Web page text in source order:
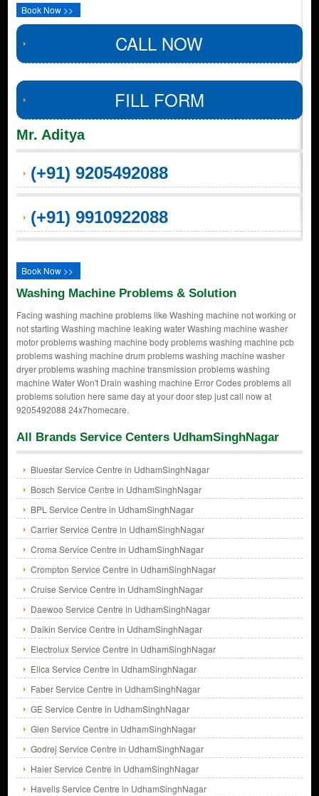
Book Now >>
CALL NOW
FILL FORM
Mr. Aditya
(+91) 9205492088
(+91) 9910922088
Book Now >>
Washing Machine Problems & Solution
Facing washing machine problems like Washing machine not working or
not starting Washing machine leaking water Washing machine washer
motor problems washing machine body problems washing machine pcb
problems washing machine drum problems washing machine washer
dryer problems washing machine transmission problems washing
machine Water Won't Drain washing machine Error Codes problems all
problems solution here same day at your door step just call now at
9205492088 24x7homecare.
All Brands Service Centers UdhamSinghNagar
Bluestar Service Centre in UdhamSinghNagar
Bosch Service Centre in UdhamSinghNagar
BPL Service Centre in UdhamSinghNagar
Carrier Service Centre in UdhamSinghNagar
Croma Service Centre in UdhamSinghNagar
Crompton Service Centre in UdhamSinghNagar
Cruise Service Centre in UdhamSinghNagar
Daewoo Service Centre in UdhamSinghNagar
Daikin Service Centre in UdhamSinghNagar
Electrolux Service Centre in UdhamSinghNagar
Elica Service Centre in UdhamSinghNagar
Faber Service Centre in UdhamSinghNagar
GE Service Centre in UdhamSinghNagar
Glen Service Centre in UdhamSinghNagar
Godrej Service Centre in UdhamSinghNagar
Haier Service Centre in UdhamSinghNagar
Havells Service Centre in UdhamSinghNagar